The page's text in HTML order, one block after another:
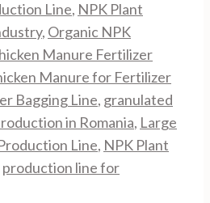
Line, NPK Plant
, Organic NPK
Manure Fertilizer
Manure for Fertilizer
Bagging Line, granulated
in Romania, Large
Line, NPK Plant
production line for